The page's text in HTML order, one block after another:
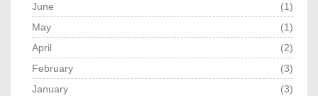
June
(1)
May
(1)
April
(2)
February
(3)
January
(3)